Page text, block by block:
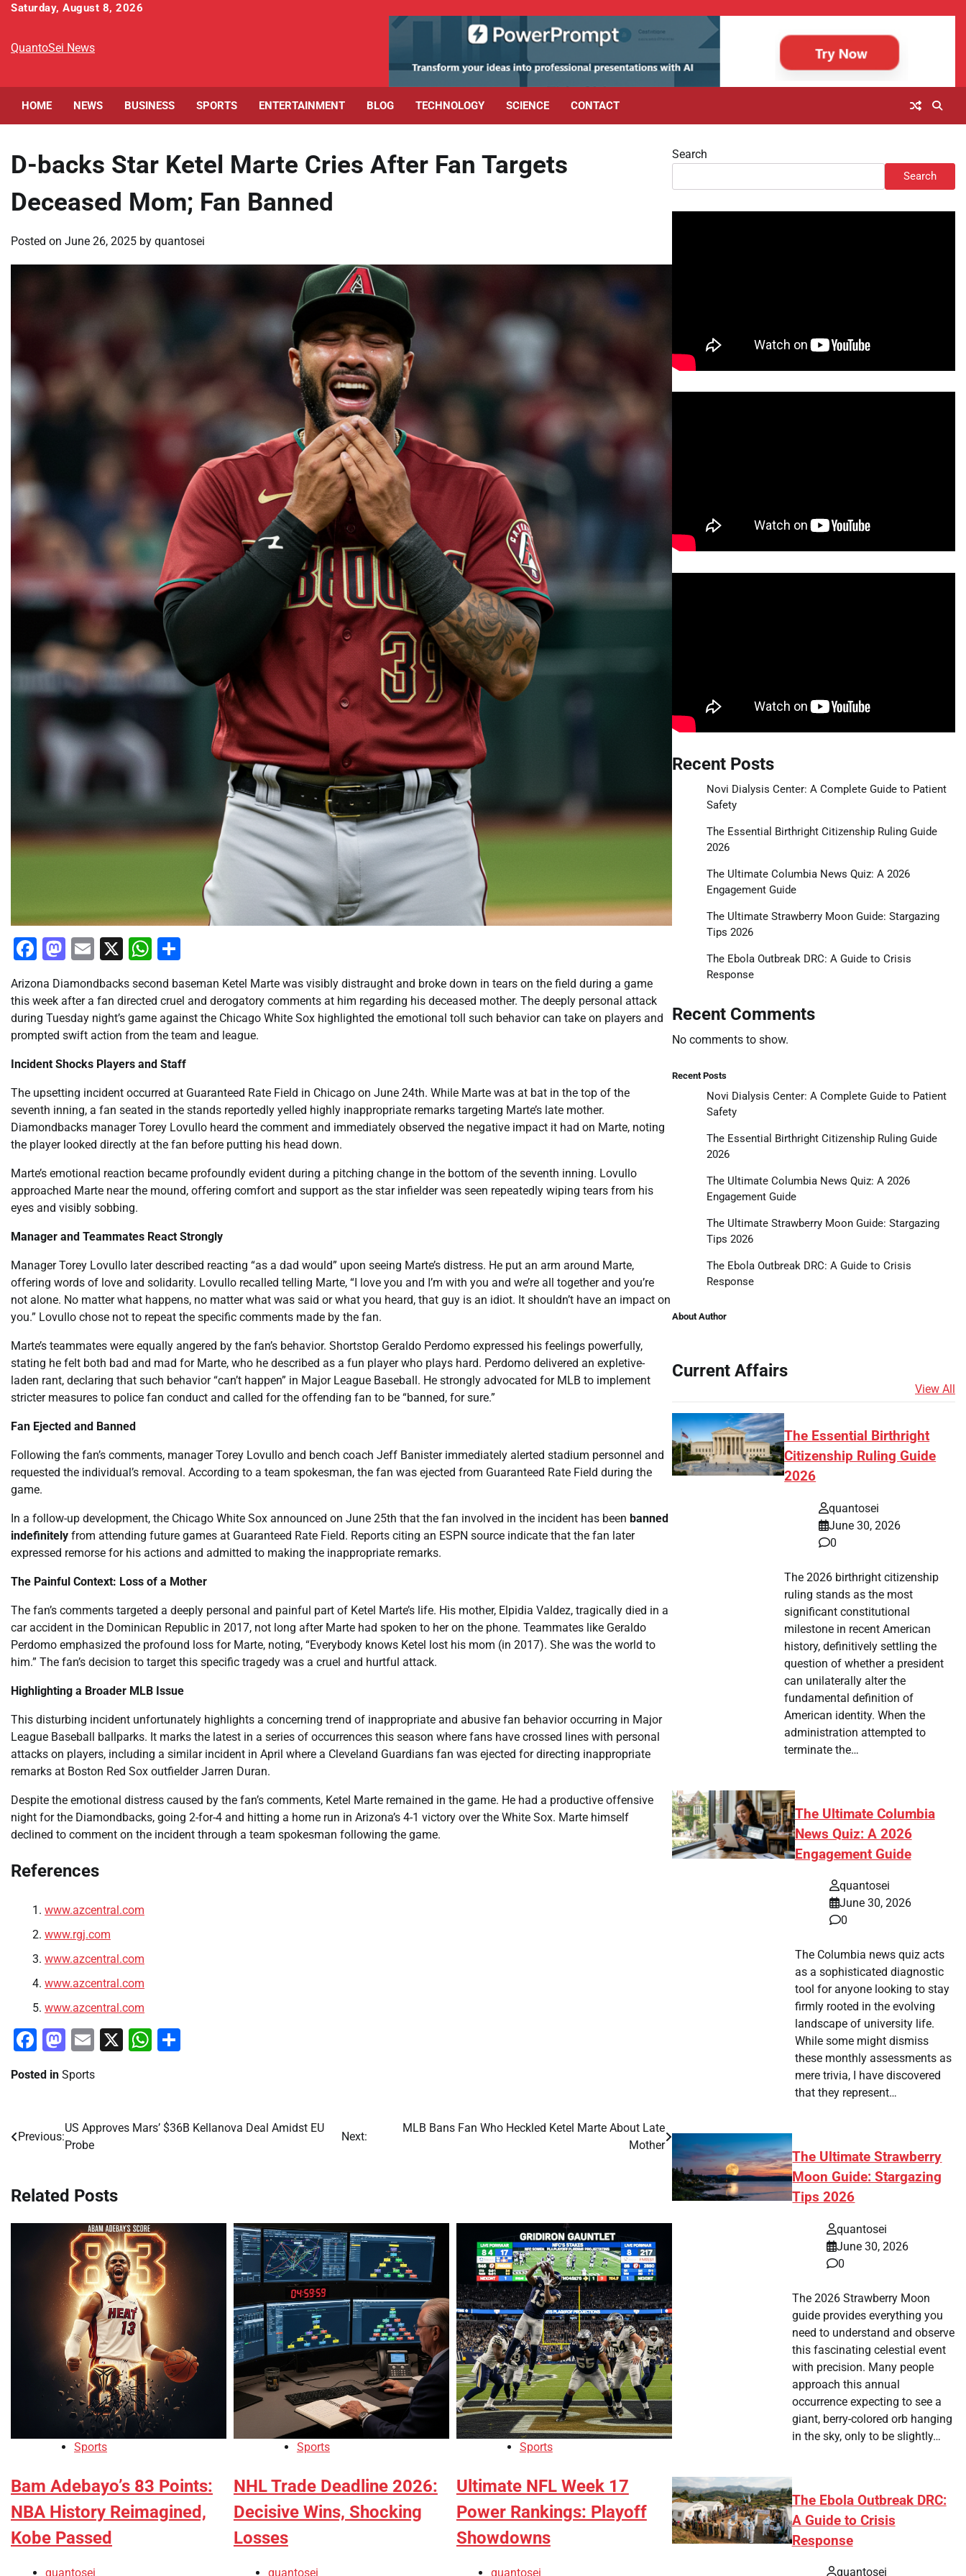
Skip
content
Saturday, August 8, 2026
QuantoSei News
HOME NEWS BUSINESS SPORTS ENTERTAINMENT BLOG TECHNOLOGY SCIENCE CONTACT
D-backs Star Ketel Marte Cries After Fan Targets
Deceased Mom; Fan Banned
Posted on June 26, 2025 by quantosei
Facebook
Mastodon
Email
X WhatsApp
Arizona Diamondbacks second baseman Ketel Marte was visibly distraught and broke down in tears on the field during a game
this week after a fan directed cruel and derogatory comments at him regarding his deceased mother. The deeply personal attack
during Tuesday night’s game against the Chicago White Sox highlighted the emotional toll such behavior can take on players and
prompted swift action from the team and league.
Incident Shocks Players and Staff
The upsetting incident occurred at Guaranteed Rate Field in Chicago on June 24th. While Marte was at bat in the top of the
seventh inning, a fan seated in the stands reportedly yelled highly inappropriate remarks targeting Marte’s late mother.
Diamondbacks manager Torey Lovullo heard the comment and immediately observed the negative impact it had on Marte, noting
the player looked directly at the fan before putting his head down.
Marte’s emotional reaction became profoundly evident during a pitching change in the bottom of the seventh inning. Lovullo
approached Marte near the mound, offering comfort and support as the star infielder was seen repeatedly wiping tears from his
eyes and visibly sobbing.
Manager and Teammates React Strongly
Manager Torey Lovullo later described reacting “as a dad would” upon seeing Marte’s distress. He put an arm around Marte,
offering words of love and solidarity. Lovullo recalled telling Marte, “I love you and I’m with you and we’re all together and you’re
not alone. No matter what happens, no matter what was said or what you heard, that guy is an idiot. It shouldn’t have an impact on
you.” Lovullo chose not to repeat the specific comments made by the fan.
Marte’s teammates were equally angered by the fan’s behavior. Shortstop Geraldo Perdomo expressed his feelings powerfully,
stating he felt both bad and mad for Marte, who he described as a fun player who plays hard. Perdomo delivered an expletive-
laden rant, declaring that such behavior “can’t happen” in Major League Baseball. He strongly advocated for MLB to implement
stricter measures to police fan conduct and called for the offending fan to be “banned, for sure.”
Fan Ejected and Banned
Following the fan’s comments, manager Torey Lovullo and bench coach Jeff Banister immediately alerted stadium personnel and
requested the individual’s removal. According to a team spokesman, the fan was ejected from Guaranteed Rate Field during the
game.
In a follow-up development, the Chicago White Sox announced on June 25th that the fan involved in the incident has been banned
indefinitely from attending future games at Guaranteed Rate Field. Reports citing an ESPN source indicate that the fan later
expressed remorse for his actions and admitted to making the inappropriate remarks.
The Painful Context: Loss of a Mother
The fan’s comments targeted a deeply personal and painful part of Ketel Marte’s life. His mother, Elpidia Valdez, tragically died in a
car accident in the Dominican Republic in 2017, not long after Marte had spoken to her on the phone. Teammates like Geraldo
Perdomo emphasized the profound loss for Marte, noting, “Everybody knows Ketel lost his mom (in 2017). She was the world to
him.” The fan’s decision to target this specific tragedy was a cruel and hurtful attack.
Highlighting a Broader MLB Issue
This disturbing incident unfortunately highlights a concerning trend of inappropriate and abusive fan behavior occurring in Major
League Baseball ballparks. It marks the latest in a series of occurrences this season where fans have crossed lines with personal
attacks on players, including a similar incident in April where a Cleveland Guardians fan was ejected for directing inappropriate
remarks at Boston Red Sox outfielder Jarren Duran.
Despite the emotional distress caused by the fan’s comments, Ketel Marte remained in the game. He had a productive offensive
night for the Diamondbacks, going 2-for-4 and hitting a home run in Arizona’s 4-1 victory over the White Sox. Marte himself
declined to comment on the incident through a team spokesman following the game.
References
www.azcentral.com
www.rgj.com
www.azcentral.com
www.azcentral.com
www.azcentral.com
Facebook
Mastodon
Email
X WhatsApp
Posted in Sports
Post
Previous:
US Approves Mars’ $36B Kellanova Deal Amidst EU
Probe
Next:
MLB Bans Fan Who Heckled Ketel Marte About Late
Mother
Related Posts
Sports
Bam Adebayo’s 83 Points:
NBA History Reimagined,
Kobe Passed
quantosei
Sports
NHL Trade Deadline 2026:
Decisive Wins, Shocking
Losses
quantosei
Sports
Ultimate NFL Week 17
Power Rankings: Playoff
Showdowns
quantosei
Search
Search
Recent Posts
Novi Dialysis Center: A Complete Guide to Patient
Safety
The Essential Birthright Citizenship Ruling Guide
2026
The Ultimate Columbia News Quiz: A 2026
Engagement Guide
The Ultimate Strawberry Moon Guide: Stargazing
Tips 2026
The Ebola Outbreak DRC: A Guide to Crisis
Response
Recent Comments
No comments to show.
Recent Posts
Novi Dialysis Center: A Complete Guide to Patient
Safety
The Essential Birthright Citizenship Ruling Guide
2026
The Ultimate Columbia News Quiz: A 2026
Engagement Guide
The Ultimate Strawberry Moon Guide: Stargazing
Tips 2026
The Ebola Outbreak DRC: A Guide to Crisis
Response
About Author
Current Affairs
View All
The Essential Birthright
Citizenship Ruling Guide
2026
quantosei
June 30, 2026
0
The 2026 birthright citizenship
ruling stands as the most
significant constitutional
milestone in recent American
history, definitively settling the
question of whether a president
can unilaterally alter the
fundamental definition of
American identity. When the
administration attempted to
terminate the…
The Ultimate Columbia
News Quiz: A 2026
Engagement Guide
quantosei
June 30, 2026
0
The Columbia news quiz acts
as a sophisticated diagnostic
tool for anyone looking to stay
firmly rooted in the evolving
landscape of university life.
While some might dismiss
these monthly assessments as
mere trivia, I have discovered
that they represent…
The Ultimate Strawberry
Moon Guide: Stargazing
Tips 2026
quantosei
June 30, 2026
0
The 2026 Strawberry Moon
guide provides everything you
need to understand and observe
this fascinating celestial event
with precision. Many people
approach this annual
occurrence expecting to see a
giant, berry-colored orb hanging
in the sky, only to be slightly…
The Ebola Outbreak DRC:
A Guide to Crisis
Response
quantosei